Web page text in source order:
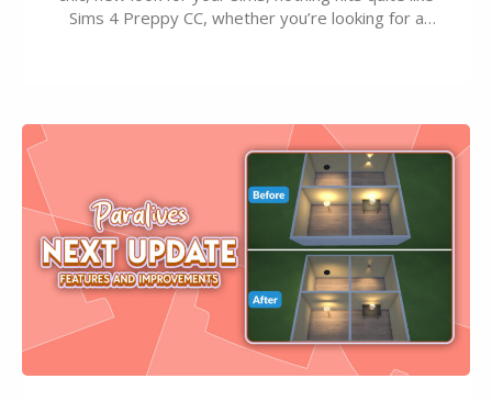
Sims 4 Preppy CC, whether you’re looking for a